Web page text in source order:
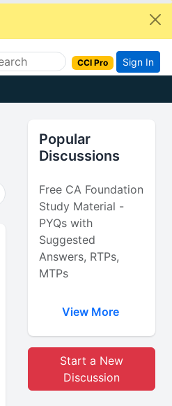
CCI Pro Sign In
Popular
Discussions
Free CA Foundation
Study Material -
PYQs with
Suggested
Answers, RTPs,
MTPs
View More
Start a New
Discussion